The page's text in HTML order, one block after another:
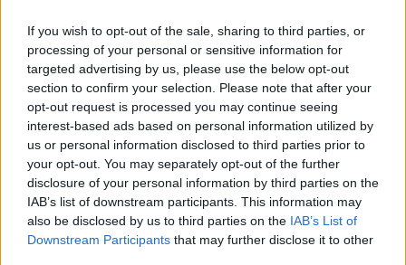
If you wish to opt-out of the sale, sharing to third parties, or
processing of your personal or sensitive information for
targeted advertising by us, please use the below opt-out
section to confirm your selection. Please note that after your
opt-out request is processed you may continue seeing
interest-based ads based on personal information utilized by
us or personal information disclosed to third parties prior to
your opt-out. You may separately opt-out of the further
disclosure of your personal information by third parties on the
IAB’s list of downstream participants. This information may
also be disclosed by us to third parties on the IAB’s List of
Downstream Participants that may further disclose it to other
TAG laveno mombello